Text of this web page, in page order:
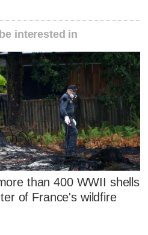
interested in
than 400 WWII shells
of France's wildfire